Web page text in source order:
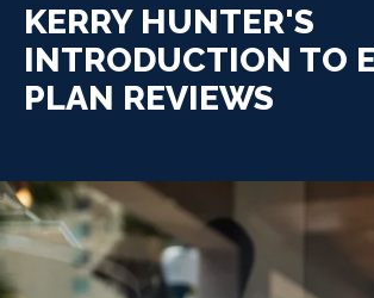
KERRY HUNTER'S
INTRODUCTION TO
PLAN REVIEWS